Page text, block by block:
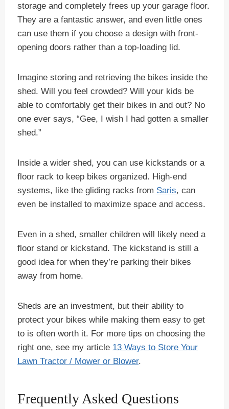
storage and completely frees up your garage floor.
They are a fantastic answer, and even little ones
can use them if you choose a design with front-
opening doors rather than a top-loading lid.
Imagine storing and retrieving the bikes inside the
shed. Will you feel crowded? Will your kids be
able to comfortably get their bikes in and out? No
one ever says, “Gee, I wish I had gotten a smaller
shed.”
Inside a wider shed, you can use kickstands or a
floor rack to keep bikes organized. High-end
systems, like the gliding racks from Saris, can
even be installed to maximize space and access.
Even in a shed, smaller children will likely need a
floor stand or kickstand. The kickstand is still a
good idea for when they’re parking their bikes
away from home.
Sheds are an investment, but their ability to
protect your bikes while making them easy to get
to is often worth it. For more tips on choosing the
right one, see my article 13 Ways to Store Your
Lawn Tractor / Mower or Blower.
Frequently Asked Questions